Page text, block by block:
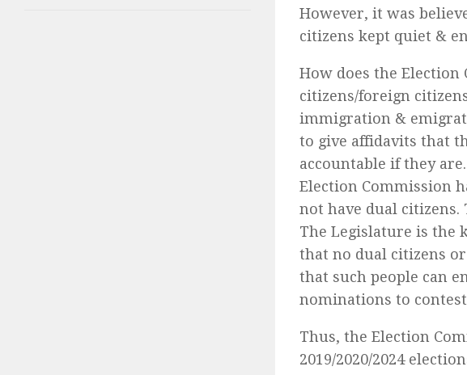
However, it was
citizens kept quiet &
How does the
citizens/foreign
immigration &
to give affidavits that
accountable if they
Election Commission
not have dual citizens.
The Legislature is the
that no dual citizens
that such people can
nominations to
Thus, the Election
2019/2020/2024